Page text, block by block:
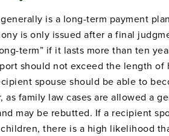
is a long-term payment
is only issued after a final
term” if it lasts more than ten
should not exceed the length of
spouse should be able to
family law cases are allowed a
may be rebutted. If a recipient
there is a high likelihood